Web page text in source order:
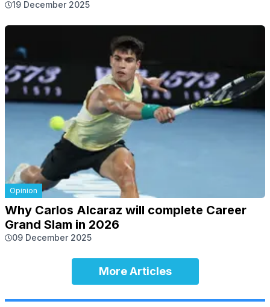
19 December 2025
Opinion
Why Carlos Alcaraz will complete Career
Grand Slam in 2026
09 December 2025
More Articles